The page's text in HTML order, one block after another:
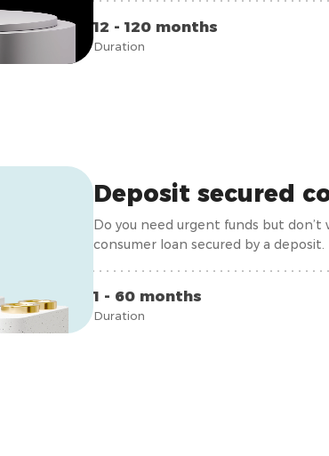
12 - 120 months
Duration
Deposit secured
Do you need urgent funds but
consumer loan secured by a deposit.
1 - 60 months
Duration